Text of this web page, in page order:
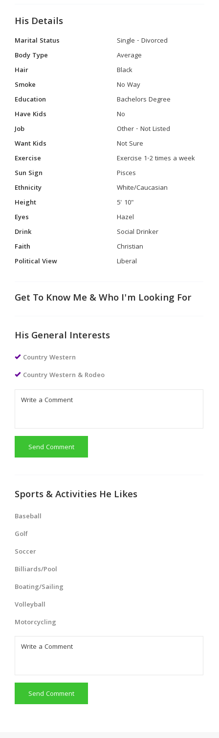
His Details
Marital Status
Single - Divorced
Body Type
Average
Hair
Black
Smoke
No Way
Education
Bachelors Degree
Have Kids
No
Job
Other - Not Listed
Want Kids
Not Sure
Exercise
Exercise 1-2 times a week
Sun Sign
Pisces
Ethnicity
White/Caucasian
Height
5' 10"
Eyes
Hazel
Drink
Social Drinker
Faith
Christian
Political View
Liberal
Get To Know Me & Who I'm Looking For
His General Interests
Country Western
Country Western & Rodeo
Send Comment
Sports & Activities He Likes
Baseball
Golf
Soccer
Billiards/Pool
Boating/Sailing
Volleyball
Motorcycling
Send Comment